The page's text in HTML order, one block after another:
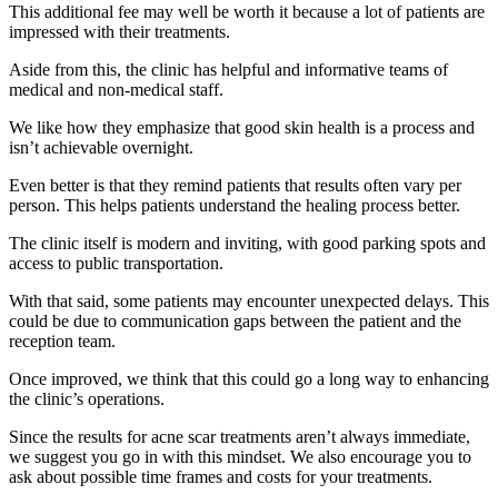
This additional fee may well be worth it because a lot of patients are
impressed with their treatments.
Aside from this, the clinic has helpful and informative teams of
medical and non-medical staff.
We like how they emphasize that good skin health is a process and
isn’t achievable overnight.
Even better is that they remind patients that results often vary per
person. This helps patients understand the healing process better.
The clinic itself is modern and inviting, with good parking spots and
access to public transportation.
With that said, some patients may encounter unexpected delays. This
could be due to communication gaps between the patient and the
reception team.
Once improved, we think that this could go a long way to enhancing
the clinic’s operations.
Since the results for acne scar treatments aren’t always immediate,
we suggest you go in with this mindset. We also encourage you to
ask about possible time frames and costs for your treatments.